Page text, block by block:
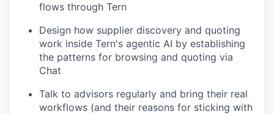
flows through Tern
Design how supplier discovery and quoting
work inside Tern's agentic AI by establishing
the patterns for browsing and quoting via
Chat
Talk to advisors regularly and bring their real
workflows (and their reasons for sticking with